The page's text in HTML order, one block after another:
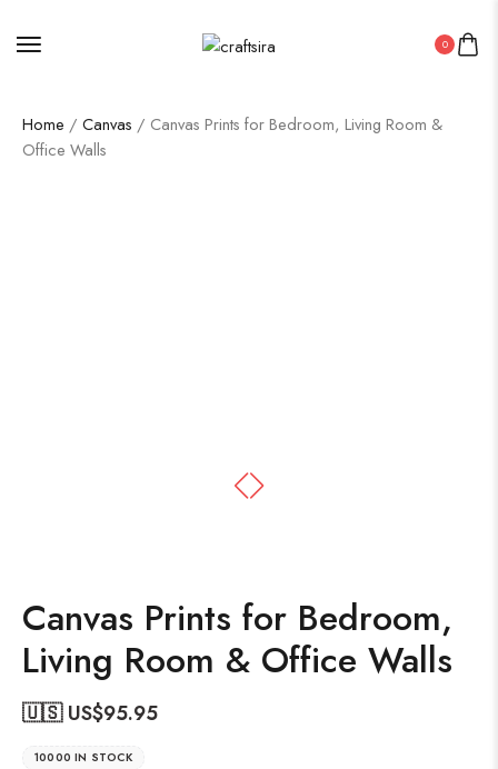
0
Home / Canvas / Canvas Prints for Bedroom, Living Room &
Office Walls
Canvas Prints for Bedroom,
Living Room & Office Walls
🇺🇸 US$95.95
10000 IN STOCK